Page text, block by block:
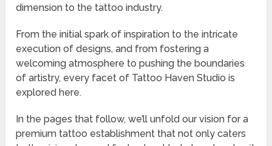
dimension to the tattoo industry.
From the initial spark of inspiration to the intricate
execution of designs, and from fostering a
welcoming atmosphere to pushing the boundaries
of artistry, every facet of Tattoo Haven Studio is
explored here.
In the pages that follow, we’ll unfold our vision for a
premium tattoo establishment that not only caters